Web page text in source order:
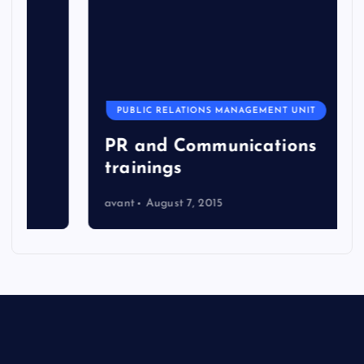
PUBLIC RELATIONS MANAGEMENT UNIT
PR and Communications
trainings
August 7, 2015